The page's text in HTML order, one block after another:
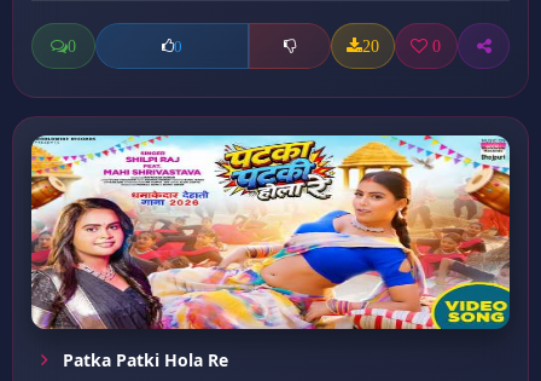
0 0 20 0
Patka Patki Hola Re